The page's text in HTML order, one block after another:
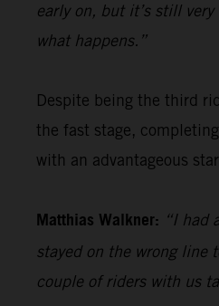
early on, but it’s still
what happens.”
Despite being the third
the fast stage,
with an advantageous
Matthias Walkner: “I had
stayed on the wrong line
couple of riders with us